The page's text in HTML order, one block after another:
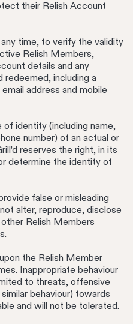
their Relish Account
any time, to verify the validity
Relish Members,
details and any
redeemed, including a
address and mobile
of identity (including name,
number) of an actual or
reserves the right, in its
determine the identity of
false or misleading
alter, reproduce, disclose
Relish Members
the Relish Member
Inappropriate behaviour
to threats, offensive
behaviour) towards
and will not be tolerated.